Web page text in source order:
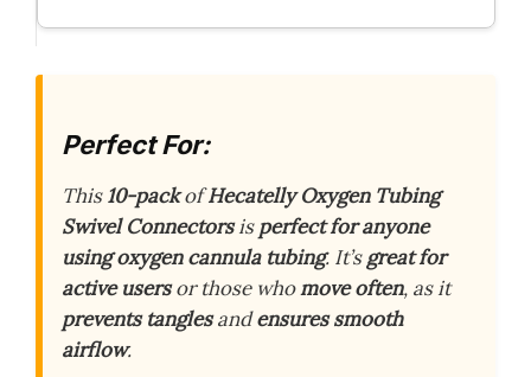
Perfect For:
This10-packofHecatelly Oxygen Tubing
Swivel Connectorsisperfect for anyone
using oxygen cannula tubing. It’sgreat for
active usersor those whomove often, as it
prevents tanglesandensures smooth
airflow.